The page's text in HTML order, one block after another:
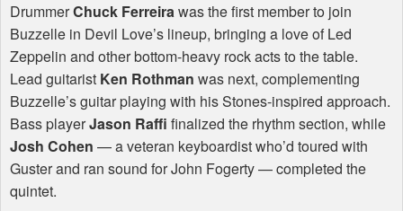
DrummerChuck Ferreirawas the first member to join
Buzzelle in Devil Love’s lineup, bringing a love of Led
Zeppelin and other bottom-heavy rock acts to the table.
Lead guitarist Ken Rothman was next, complementing
Buzzelle’s guitar playing with his Stones-inspired approach.
Bass playerJason Raffi finalized the rhythm section, while
Josh Cohen — a veteran keyboardist who’d toured with
Guster and ran sound for John Fogerty — completed the
quintet.